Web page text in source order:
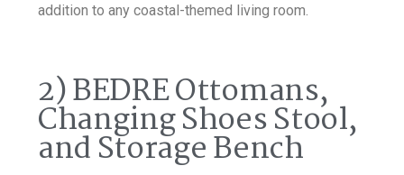
addition to any coastal-themed living room.
2) BEDRE Ottomans,
Changing Shoes Stool,
and Storage Bench